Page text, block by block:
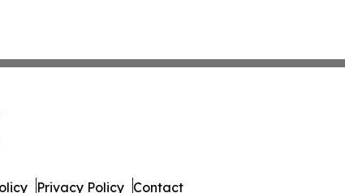
Privacy Policy Contact